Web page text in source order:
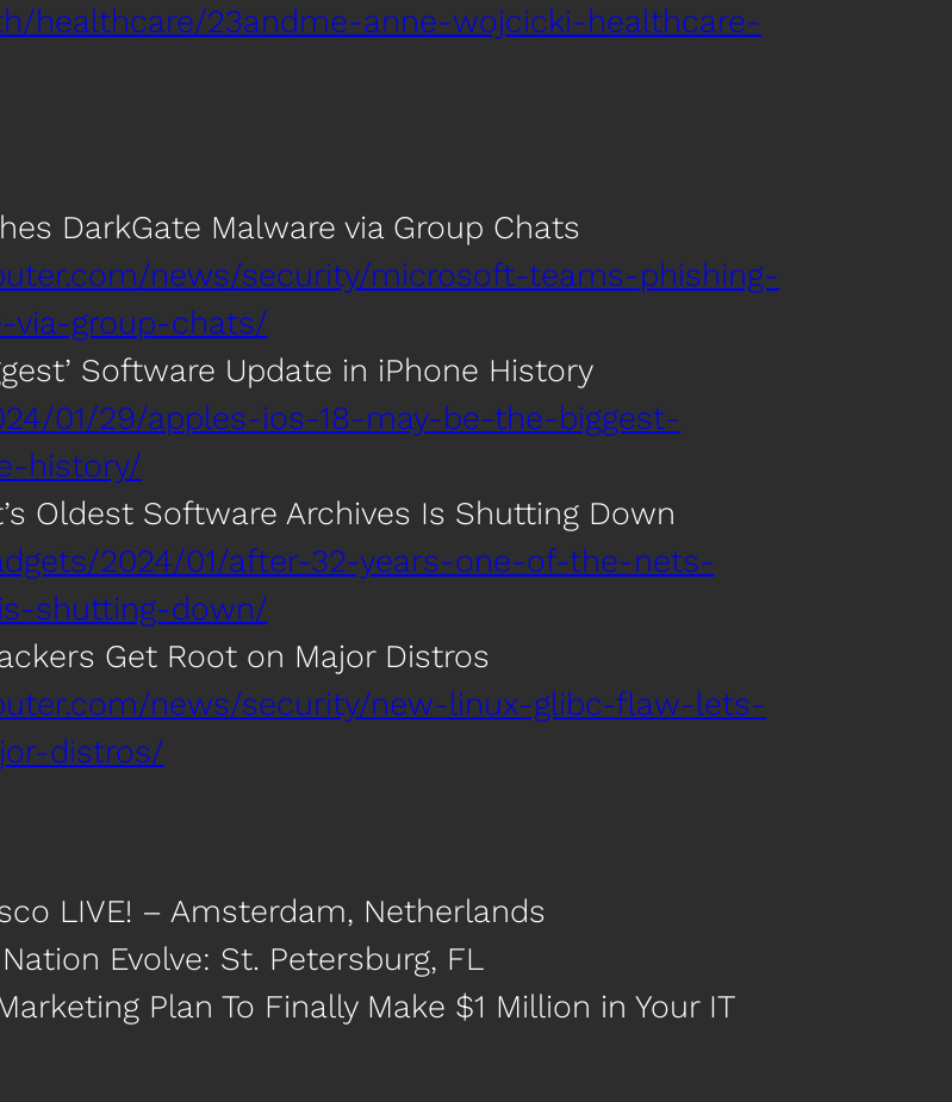
healthcare/23andme-anne-wojcicki-healthcare-
DarkGate Malware via Group Chats
news/security/microsoft-teams-phishing-
via-group-chats/
Software Update in iPhone History
01/29/apples-ios-18-may-be-the-biggest-
history/
Oldest Software Archives Is Shutting Down
2024/01/after-32-years-one-of-the-nets-
shutting-down/
Get Root on Major Distros
news/security/new-linux-glibc-flaw-lets-
distros/
LIVE! – Amsterdam, Netherlands
Evolve: St. Petersburg, FL
Plan To Finally Make $1 Million in Your IT